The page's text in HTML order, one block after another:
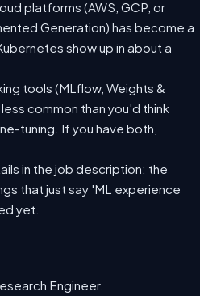
platforms (AWS, GCP, or
Generation) has become a
show up in about a
tools (MLflow, Weights &
common than you'd think
tuning. If you have both,
in the job description: the
that just say 'ML experience
yet.
Engineer.